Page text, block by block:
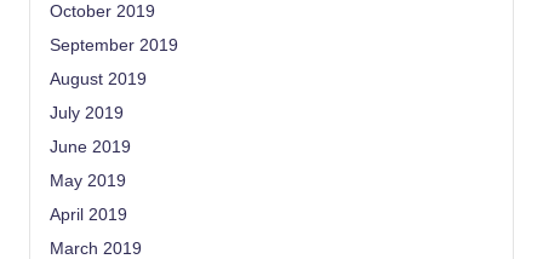
October 2019
September 2019
August 2019
July 2019
June 2019
May 2019
April 2019
March 2019